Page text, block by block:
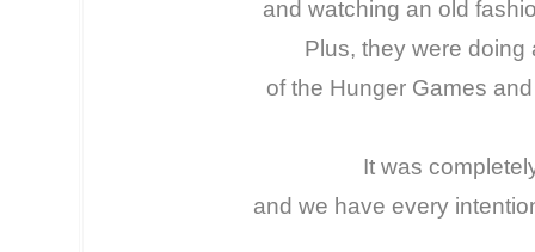
and watching an old
Plus, they were doing
of the Hunger Games
It was
and we have every